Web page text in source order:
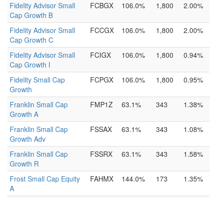
Fidelity Advisor Small
Cap Growth B
FCBGX 106.0% 1,800 2.00%
Fidelity Advisor Small
Cap Growth C
FCCGX 106.0% 1,800 2.00%
Fidelity Advisor Small
Cap Growth I
FCIGX 106.0% 1,800 0.94%
Fidelity Small Cap
Growth
FCPGX 106.0% 1,800 0.95%
Franklin Small Cap
Growth A
FMP1Z 63.1% 343 1.38%
Franklin Small Cap
Growth Adv
FSSAX 63.1% 343 1.08%
Franklin Small Cap
Growth R
FSSRX 63.1% 343 1.58%
Frost Small Cap Equity
A
FAHMX 144.0% 173 1.35%